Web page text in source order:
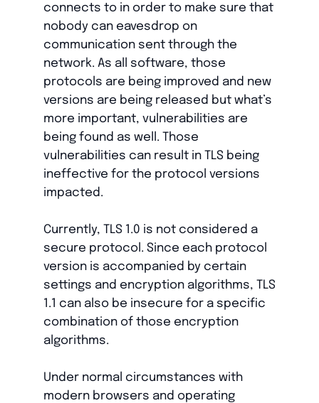
connects to in order to make sure that
nobody can eavesdrop on
communication sent through the
network. As all software, those
protocols are being improved and new
versions are being released but what’s
more important, vulnerabilities are
being found as well. Those
vulnerabilities can result in TLS being
ineffective for the protocol versions
impacted.
Currently, TLS 1.0 is not considered a
secure protocol. Since each protocol
version is accompanied by certain
settings and encryption algorithms, TLS
1.1 can also be insecure for a specific
combination of those encryption
algorithms.
Under normal circumstances with
modern browsers and operating